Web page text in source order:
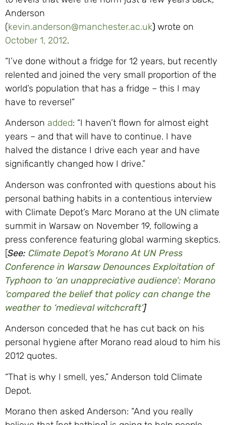
Anderson
(kevin.anderson@manchester.ac.uk) wrote on
October 1, 2012.
“I’ve done without a fridge for 12 years, but recently
relented and joined the very small proportion of the
world’s population that has a fridge – this I may
have to reverse!”
Anderson added: “I haven’t flown for almost eight
years – and that will have to continue. I have
halved the distance I drive each year and have
significantly changed how I drive.”
Anderson was confronted with questions about his
personal bathing habits in a contentious interview
with Climate Depot’s Marc Morano at the UN climate
summit in Warsaw on November 19, following a
press conference featuring global warming skeptics.
[See: Climate Depot’s Morano At UN Press
Conference in Warsaw Denounces Exploitation of
Typhoon to ‘an unappreciative audience’: Morano
‘compared the belief that policy can change the
weather to ‘medieval witchcraft’]
Anderson conceded that he has cut back on his
personal hygiene after Morano read aloud to him his
2012 quotes.
“That is why I smell, yes,” Anderson told Climate
Depot.
Morano then asked Anderson: “And you really